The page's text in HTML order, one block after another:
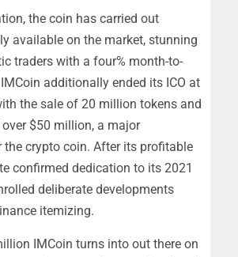
the coin has carried out
available on the market, stunning
traders with a four% month-to-
additionally ended its ICO at
the sale of 20 million tokens and
$50 million, a major
the crypto coin. After its profitable
confirmed dedication to its 2021
deliberate developments
itemizing.
IMCoin turns into out there on